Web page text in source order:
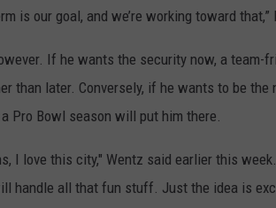
is our goal, and we’re working toward
If he wants the security now, a team-
than later. Conversely, if he wants to be the
Pro Bowl season will put him there.
I love this city," Wentz said earlier this
handle all that fun stuff. Just the idea is